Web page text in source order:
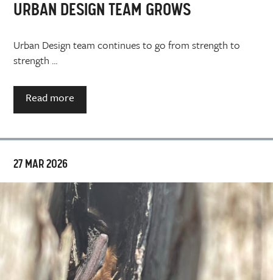
URBAN DESIGN TEAM GROWS
Urban Design team continues to go from strength to
strength ...
Read more
27 MAR 2026